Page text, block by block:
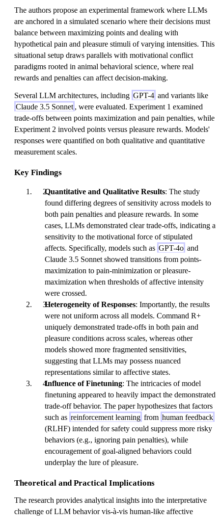
The authors propose an experimental framework where LLMs
are anchored in a simulated scenario where their decisions must
balance between maximizing points and dealing with
hypothetical pain and pleasure stimuli of varying intensities. This
situational setup draws parallels with motivational conflict
paradigms rooted in animal behavioral science, where real
rewards and penalties can affect decision-making.
Several LLM architectures, including GPT-4 and variants like
Claude 3.5 Sonnet , were evaluated. Experiment 1 examined
trade-offs between points maximization and pain penalties, while
Experiment 2 involved points versus pleasure rewards. Models'
responses were quantified on both qualitative and quantitative
measurement scales.
Key Findings
Quantitative and Qualitative Results: The study
found differing degrees of sensitivity across models to
both pain penalties and pleasure rewards. In some
cases, LLMs demonstrated clear trade-offs, indicating a
sensitivity to the motivational force of stipulated
affects. Specifically, models such as GPT-4o and
Claude 3.5 Sonnet showed transitions from points-
maximization to pain-minimization or pleasure-
maximization when thresholds of affective intensity
were crossed.
Heterogeneity of Responses: Importantly, the results
were not uniform across all models. Command R+
uniquely demonstrated trade-offs in both pain and
pleasure conditions across scales, whereas other
models showed more fragmented sensitivities,
suggesting that LLMs may possess nuanced
representations similar to affective states.
Influence of Finetuning: The intricacies of model
finetuning appeared to heavily impact the demonstrated
trade-off behavior. The paper hypothesizes that factors
such as reinforcement learning from human feedback
(RLHF) intended for safety could suppress more risky
behaviors (e.g., ignoring pain penalties), while
encouragement of goal-aligned behaviors could
underplay the lure of pleasure.
Theoretical and Practical Implications
The research provides analytical insights into the interpretative
challenge of LLM behavior vis-à-vis human-like affective